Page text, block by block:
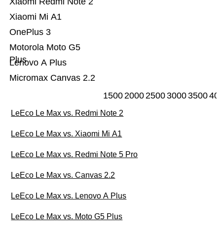
Micromax Canvas 2.2
Lenovo A Plus
Motorola Moto G5
Plus
OnePlus 3
Xiaomi Mi A1
15002000250030003500
LeEco Le Max vs. Redmi Note 2
LeEco Le Max vs. Xiaomi Mi A1
LeEco Le Max vs. Redmi Note 5 Pro
LeEco Le Max vs. Canvas 2.2
LeEco Le Max vs. Lenovo A Plus
LeEco Le Max vs. Moto G5 Plus